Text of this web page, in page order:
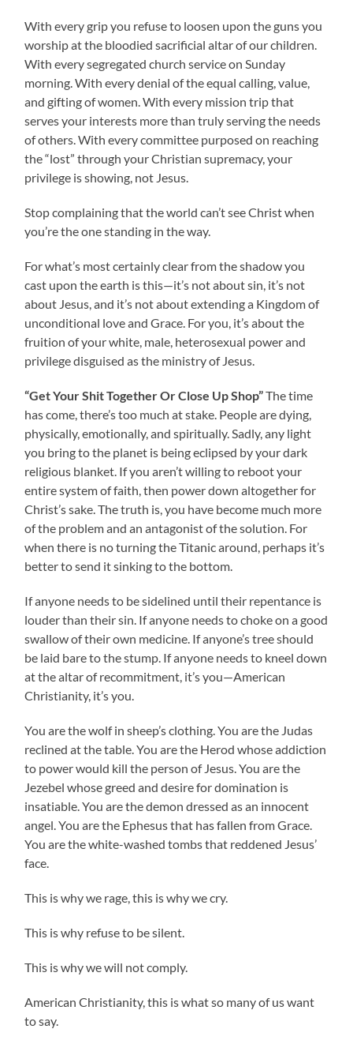
With every grip you refuse to loosen upon the guns you
worship at the bloodied sacrificial altar of our children.
With every segregated church service on Sunday
morning. With every denial of the equal calling, value,
and gifting of women. With every mission trip that
serves your interests more than truly serving the needs
of others. With every committee purposed on reaching
the “lost” through your Christian supremacy, your
privilege is showing, not Jesus.
Stop complaining that the world can’t see Christ when
you’re the one standing in the way.
For what’s most certainly clear from the shadow you
cast upon the earth is this—it’s not about sin, it’s not
about Jesus, and it’s not about extending a Kingdom of
unconditional love and Grace. For you, it’s about the
fruition of your white, male, heterosexual power and
privilege disguised as the ministry of Jesus.
“Get Your Shit Together Or Close Up Shop”The time
has come, there’s too much at stake. People are dying,
physically, emotionally, and spiritually. Sadly, any light
you bring to the planet is being eclipsed by your dark
religious blanket. If you aren’t willing to reboot your
entire system of faith, then power down altogether for
Christ’s sake. The truth is, you have become much more
of the problem and an antagonist of the solution. For
when there is no turning the Titanic around, perhaps it’s
better to send it sinking to the bottom.
If anyone needs to be sidelined until their repentance is
louder than their sin. If anyone needs to choke on a good
swallow of their own medicine. If anyone’s tree should
be laid bare to the stump. If anyone needs to kneel down
at the altar of recommitment, it’s you—American
Christianity, it’s you.
You are the wolf in sheep’s clothing. You are the Judas
reclined at the table. You are the Herod whose addiction
to power would kill the person of Jesus. You are the
Jezebel whose greed and desire for domination is
insatiable. You are the demon dressed as an innocent
angel. You are the Ephesus that has fallen from Grace.
You are the white-washed tombs that reddened Jesus’
face.
This is why we rage, this is why we cry.
This is why refuse to be silent.
This is why we will not comply.
American Christianity, this is what so many of us want
to say.